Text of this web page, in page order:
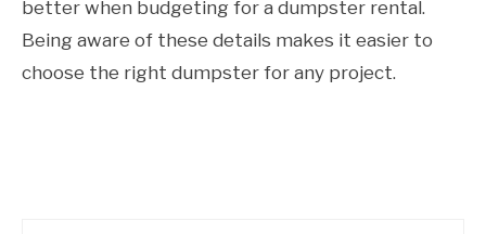
better when budgeting for a dumpster rental.
Being aware of these details makes it easier to
choose the right dumpster for any project.